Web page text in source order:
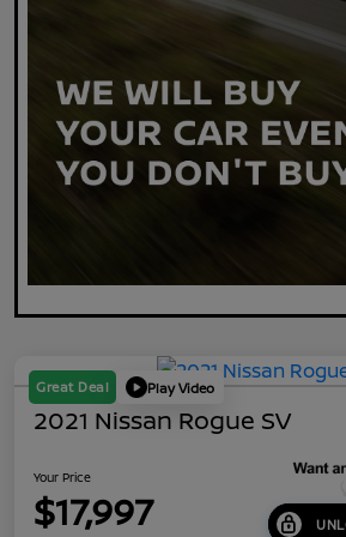
Great Deal Play Video
2021 Nissan Rogue SV
Your Price
$17,997